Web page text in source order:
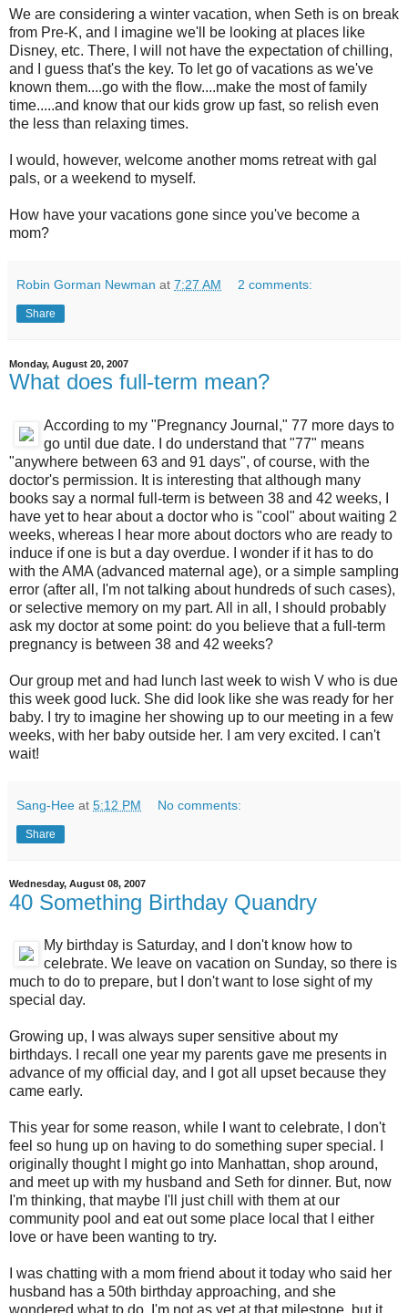
We are considering a winter vacation, when Seth is on break
from Pre-K, and I imagine we'll be looking at places like
Disney, etc. There, I will not have the expectation of chilling,
and I guess that's the key. To let go of vacations as we've
known them....go with the flow....make the most of family
time.....and know that our kids grow up fast, so relish even
the less than relaxing times.
I would, however, welcome another moms retreat with gal
pals, or a weekend to myself.
How have your vacations gone since you've become a
mom?
Robin Gorman Newman at 7:27 AM 2 comments:
Share
Monday, August 20, 2007
What does full-term mean?
According to my "Pregnancy Journal," 77 more days to
go until due date. I do understand that "77" means
"anywhere between 63 and 91 days", of course, with the
doctor's permission. It is interesting that although many
books say a normal full-term is between 38 and 42 weeks, I
have yet to hear about a doctor who is "cool" about waiting 2
weeks, whereas I hear more about doctors who are ready to
induce if one is but a day overdue. I wonder if it has to do
with the AMA (advanced maternal age), or a simple sampling
error (after all, I'm not talking about hundreds of such cases),
or selective memory on my part. All in all, I should probably
ask my doctor at some point: do you believe that a full-term
pregnancy is between 38 and 42 weeks?
Our group met and had lunch last week to wish V who is due
this week good luck. She did look like she was ready for her
baby. I try to imagine her showing up to our meeting in a few
weeks, with her baby outside her. I am very excited. I can't
wait!
Sang-Hee at 5:12 PM No comments:
Share
Wednesday, August 08, 2007
40 Something Birthday Quandry
My birthday is Saturday, and I don't know how to
celebrate. We leave on vacation on Sunday, so there is
much to do to prepare, but I don't want to lose sight of my
special day.
Growing up, I was always super sensitive about my
birthdays. I recall one year my parents gave me presents in
advance of my official day, and I got all upset because they
came early.
This year for some reason, while I want to celebrate, I don't
feel so hung up on having to do something super special. I
originally thought I might go into Manhattan, shop around,
and meet up with my husband and Seth for dinner. But, now
I'm thinking, that maybe I'll just chill with them at our
community pool and eat out some place local that I either
love or have been wanting to try.
I was chatting with a mom friend about it today who said her
husband has a 50th birthday approaching, and she